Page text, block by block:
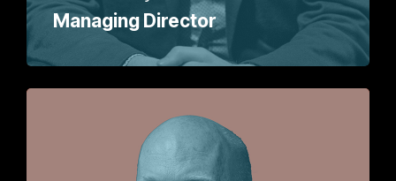
Managing Director